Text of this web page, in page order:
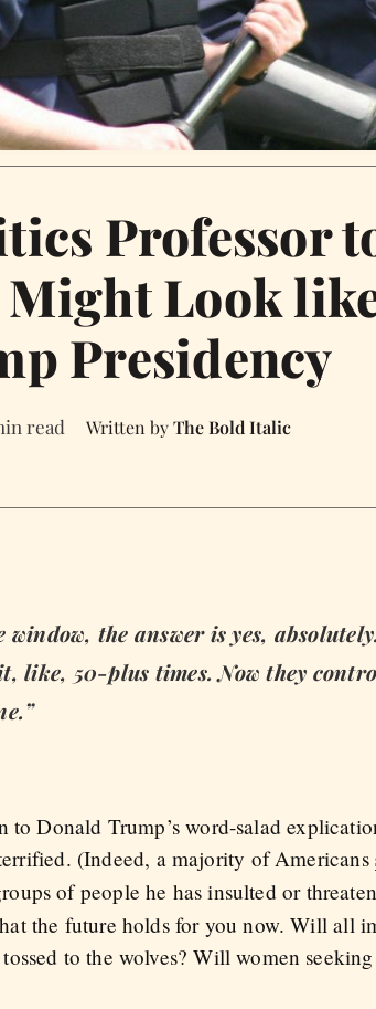
Professor
Look
Presidency
read The Bold Italic
the answer is yes,
like, 50-plus times. Now they
to Donald Trump’s word-salad
(Indeed, a majority of Americans
of people he has insulted or
the future holds for you now. Will all
to the wolves? Will women